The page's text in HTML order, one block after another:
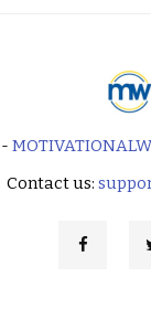
Contact us: